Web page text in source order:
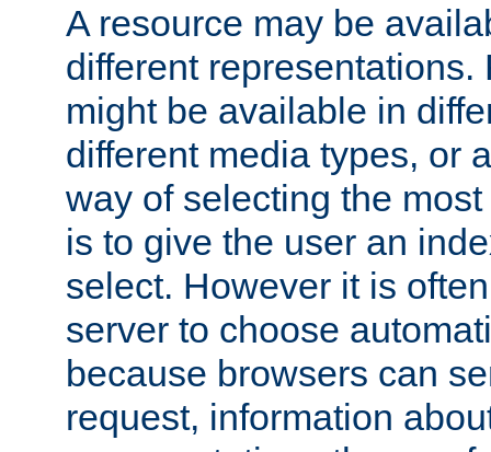
A resource may be
different representations.
might be available in
different media types, or
way of selecting the
is to give the user an
select. However it is
server to choose
because browsers can
request, information